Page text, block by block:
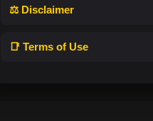
⚖️ Disclaimer
📑 Terms of Use